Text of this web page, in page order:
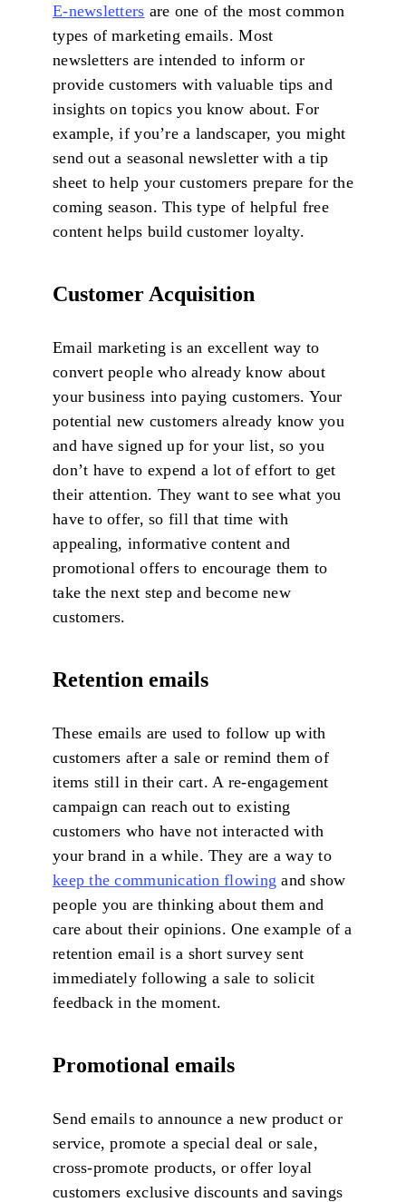
E-newsletters are one of the most common
types of marketing emails. Most
newsletters are intended to inform or
provide customers with valuable tips and
insights on topics you know about. For
example, if you’re a landscaper, you might
send out a seasonal newsletter with a tip
sheet to help your customers prepare for the
coming season. This type of helpful free
content helps build customer loyalty.
Customer Acquisition
Email marketing is an excellent way to
convert people who already know about
your business into paying customers. Your
potential new customers already know you
and have signed up for your list, so you
don’t have to expend a lot of effort to get
their attention. They want to see what you
have to offer, so fill that time with
appealing, informative content and
promotional offers to encourage them to
take the next step and become new
customers.
Retention emails
These emails are used to follow up with
customers after a sale or remind them of
items still in their cart. A re-engagement
campaign can reach out to existing
customers who have not interacted with
your brand in a while. They are a way to
keep the communication flowing and show
people you are thinking about them and
care about their opinions. One example of a
retention email is a short survey sent
immediately following a sale to solicit
feedback in the moment.
Promotional emails
Send emails to announce a new product or
service, promote a special deal or sale,
cross-promote products, or offer loyal
customers exclusive discounts and savings